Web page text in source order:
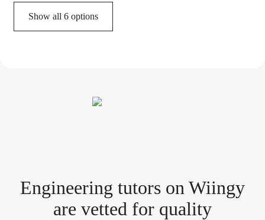
Show all 6 options
Engineering tutors on Wiingy
are vetted for quality